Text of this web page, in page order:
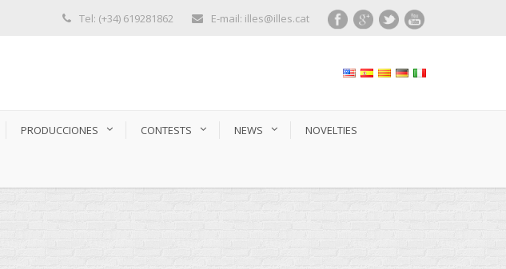
Tel: (+34) 619281862 E-mail: illes@illes.cat
PRODUCCIONES CONTESTS NEWS NOVELTIES